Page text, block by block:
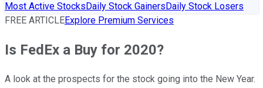
Most Active StocksDaily Stock GainersDaily Stock Losers
FREE ARTICLEExplore Premium Services
Is FedEx a Buy for 2020?
A look at the prospects for the stock going into the New Year.